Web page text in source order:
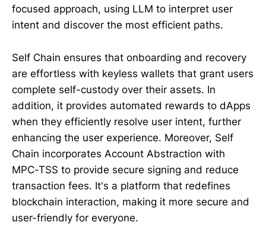
focused approach, using LLM to interpret user
intent and discover the most efficient paths.
Self Chain ensures that onboarding and recovery
are effortless with keyless wallets that grant users
complete self-custody over their assets. In
addition, it provides automated rewards to dApps
when they efficiently resolve user intent, further
enhancing the user experience. Moreover, Self
Chain incorporates Account Abstraction with
MPC-TSS to provide secure signing and reduce
transaction fees. It's a platform that redefines
blockchain interaction, making it more secure and
user-friendly for everyone.